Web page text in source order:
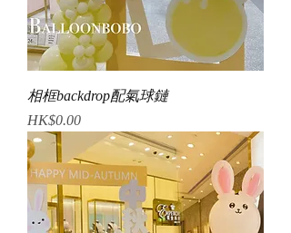
相框backdrop配氣球鏈
Price
HK$0.00